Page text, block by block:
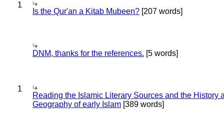
1
Is the Qur'an a Kitab Mubeen? [207 words]
DNM, thanks for the references. [5 words]
1
Reading the Islamic Literary Sources and the History
Geography of early Islam [389 words]